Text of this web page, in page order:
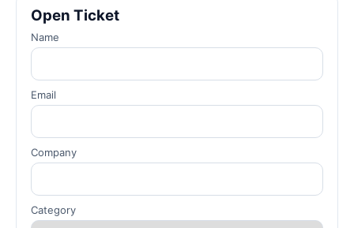
Open Ticket
Name
Email
Company
Category